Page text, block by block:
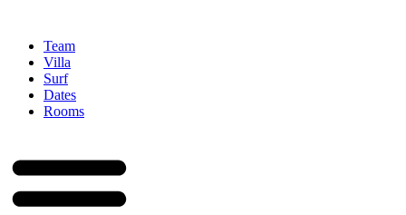
Team
Villa
Surf
Dates
Rooms